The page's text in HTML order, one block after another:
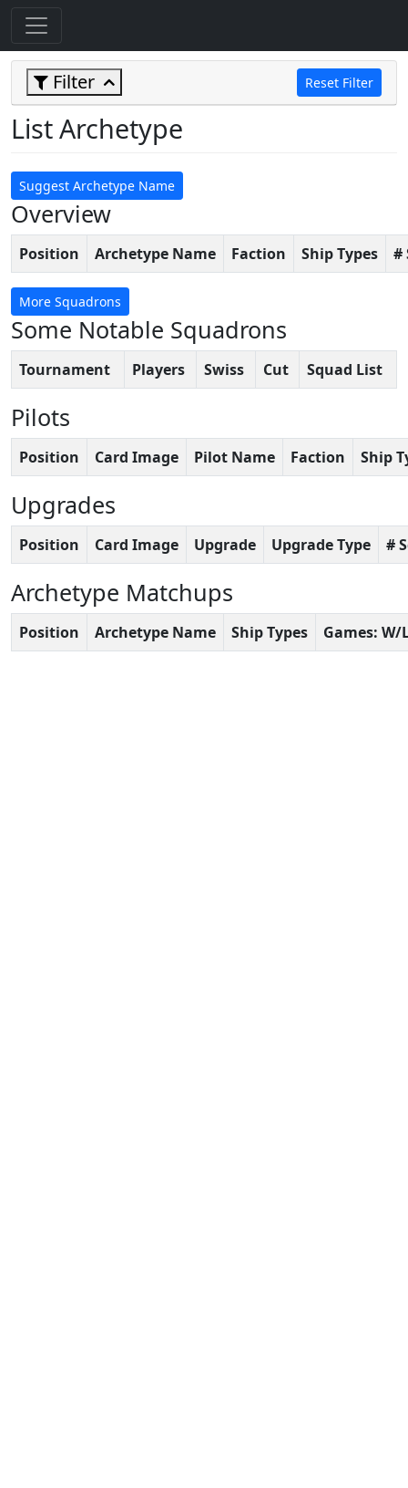
Filter Reset Filter
List Archetype
Suggest Archetype Name
Overview
Position Archetype Name Faction Ship Types #
More Squadrons
Some Notable Squadrons
Tournament Players Swiss Cut Squad List
Pilots
Position Card Image Pilot Name Faction Ship
Upgrades
Position Card Image Upgrade Upgrade Type #
Archetype Matchups
Position Archetype Name Ship Types Games: W/